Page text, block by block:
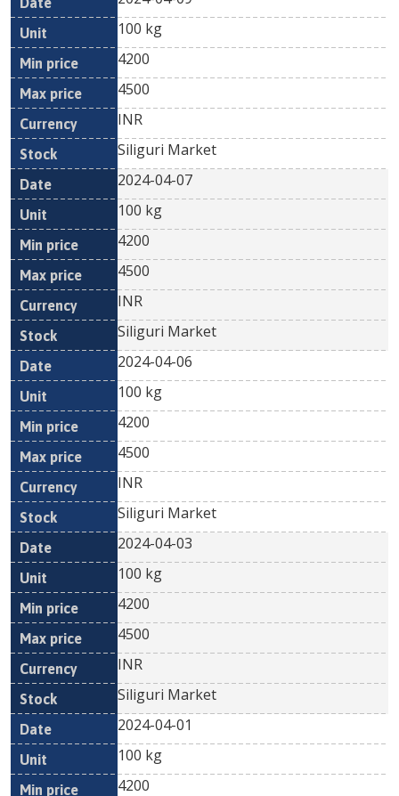
100 kg
4200
4500
INR
Siliguri Market
2024-04-07
100 kg
4200
4500
INR
Siliguri Market
2024-04-06
100 kg
4200
4500
INR
Siliguri Market
2024-04-03
100 kg
4200
4500
INR
Siliguri Market
2024-04-01
100 kg
4200